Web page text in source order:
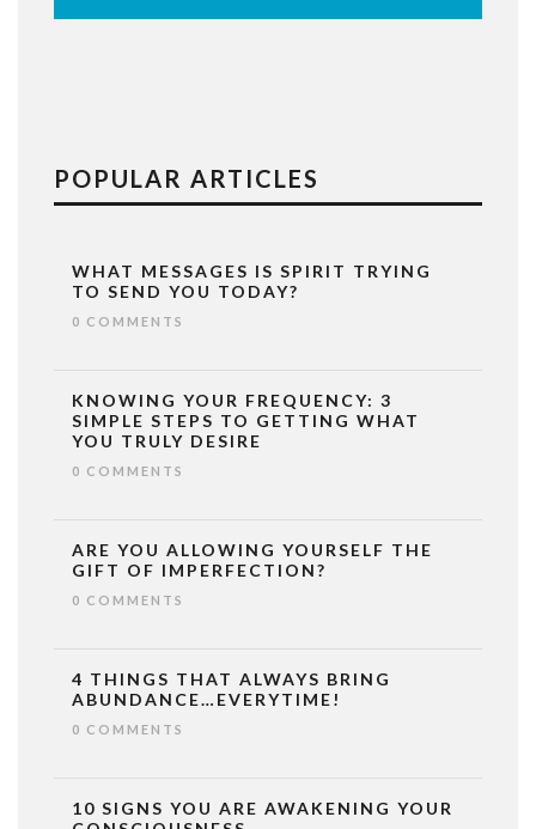
POPULAR ARTICLES
WHAT MESSAGES IS SPIRIT TRYING
TO SEND YOU TODAY?
0 COMMENTS
KNOWING YOUR FREQUENCY: 3
SIMPLE STEPS TO GETTING WHAT
YOU TRULY DESIRE
0 COMMENTS
ARE YOU ALLOWING YOURSELF THE
GIFT OF IMPERFECTION?
0 COMMENTS
4 THINGS THAT ALWAYS BRING
ABUNDANCE…EVERYTIME!
0 COMMENTS
10 SIGNS YOU ARE AWAKENING YOUR